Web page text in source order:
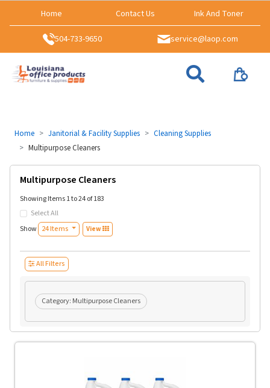
Home Contact Us Ink And Toner
504-733-9650 service@laop.com
Home Janitorial & Facility Supplies
Cleaning Supplies
Multipurpose Cleaners
Multipurpose Cleaners
Showing Items 1 to 24 of 183
Select All
Show 24 Items View
All Filters
Category: Multipurpose Cleaners